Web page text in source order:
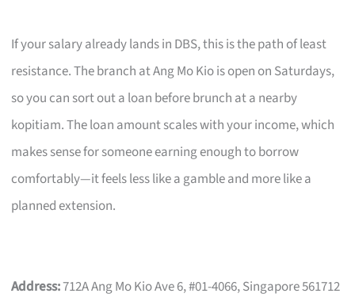
If your salary already lands in DBS, this is the path of least
resistance. The branch at Ang Mo Kio is open on Saturdays,
so you can sort out a loan before brunch at a nearby
kopitiam. The loan amount scales with your income, which
makes sense for someone earning enough to borrow
comfortably—it feels less like a gamble and more like a
planned extension.
Address:712A Ang Mo Kio Ave 6, #01-4066, Singapore 561712